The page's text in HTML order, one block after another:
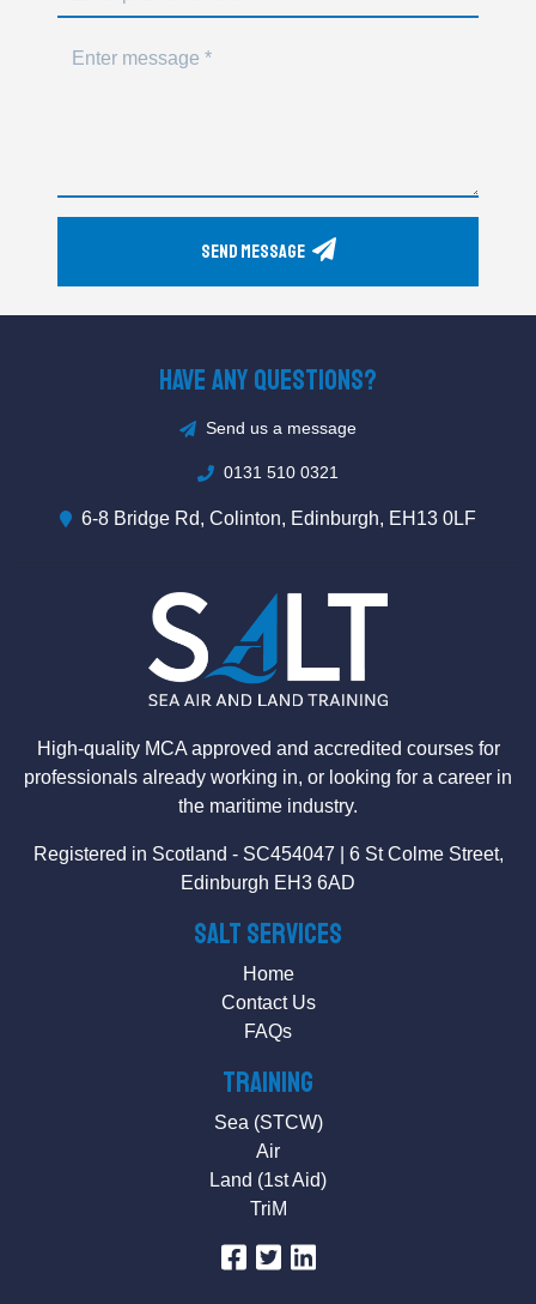
Send Message
Have Any Questions?
Send us a message
0131 510 0321
6-8 Bridge Rd, Colinton, Edinburgh, EH13 0LF
High-quality MCA approved and accredited courses for
professionals already working in, or looking for a career in
the maritime industry.
Registered in Scotland - SC454047 | 6 St Colme Street,
Edinburgh EH3 6AD
SALT Services
Home
Contact Us
FAQs
Training
Sea (STCW)
Air
Land (1st Aid)
TriM